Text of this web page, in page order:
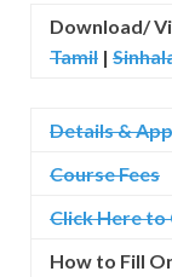
Download/
Tamil |
Details &
Course Fees
Click Here to
How to Fill